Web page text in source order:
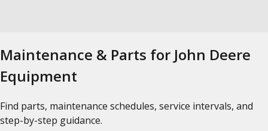
Maintenance & Parts for John Deere
Equipment
Find parts, maintenance schedules, service intervals, and
step-by-step guidance.